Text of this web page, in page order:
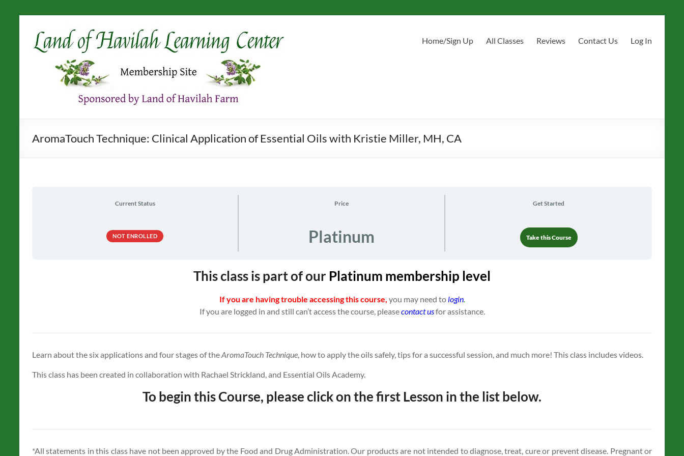
content
Home/Sign Up All Classes Reviews Contact Us Log In
AromaTouch Technique: Clinical Application of Essential Oils with Kristie Miller, MH, CA
Current Status
NOT ENROLLED
Price
Platinum
Get Started
Take this Course
This class is part of our Platinum membership level
If you are having trouble accessing this course, you may need tologin.
If you are logged in and still can’t access the course, pleasecontact usfor assistance.
Learn about the six applications and four stages of theAromaTouch Technique, how to apply the oils safely, tips for a successful session, and much more! This class includes videos.
This class has been created in collaboration with Rachael Strickland, and Essential Oils Academy.
To begin this Course, please click on the first Lesson in the list below.
*All statements in this class have not been approved by the Food and Drug Administration. Our products are not intended to diagnose, treat, cure or prevent disease. Pregnant or